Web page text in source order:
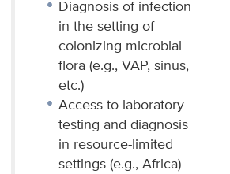
Diagnosis of infection
in the setting of
colonizing microbial
flora (e.g., VAP, sinus,
etc.)
Access to laboratory
testing and diagnosis
in resource-limited
settings (e.g., Africa)